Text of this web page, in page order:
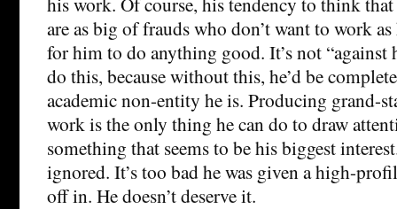
are as big of frauds who don’t want to work
for him to do anything good. It’s not “against
do this, because without this, he’d be
academic non-entity he is. Producing grand-
work is the only thing he can do to draw
something that seems to be his biggest
ignored. It’s too bad he was given a high-
off in. He doesn’t deserve it.